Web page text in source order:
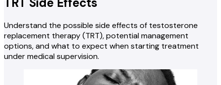
Understand the possible side effects of testosterone
replacement therapy (TRT), potential management
options, and what to expect when starting treatment
under medical supervision.